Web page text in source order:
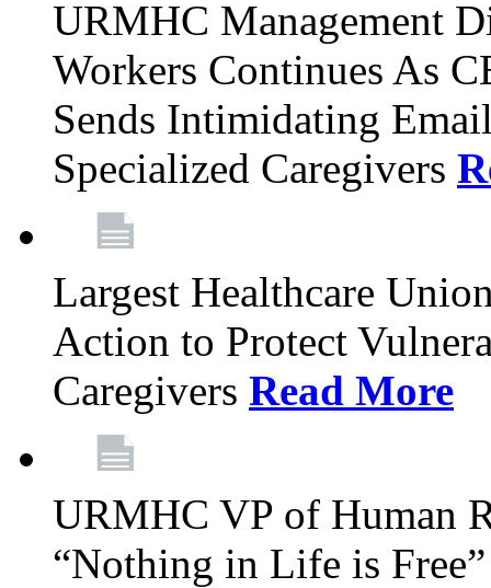
URMHC Management
Workers Continues As
Sends Intimidating
Specialized Caregivers
Largest Healthcare
Action to Protect
Caregivers Read More
URMHC VP of Human
“Nothing in Life is